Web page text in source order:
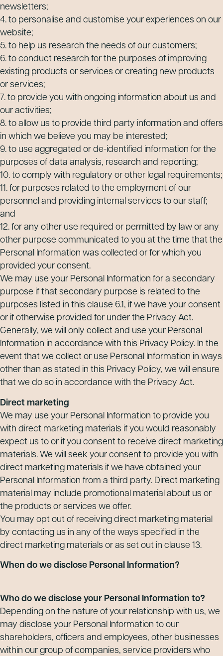
newsletters;
4. to personalise and customise your experiences on our
website;
5. to help us research the needs of our customers;
6. to conduct research for the purposes of improving
existing products or services or creating new products
or services;
7. to provide you with ongoing information about us and
our activities;
8. to allow us to provide third party information and offers
in which we believe you may be interested;
9. to use aggregated or de-identified information for the
purposes of data analysis, research and reporting;
10. to comply with regulatory or other legal requirements;
11. for purposes related to the employment of our
personnel and providing internal services to our staff;
and
12. for any other use required or permitted by law or any
other purpose communicated to you at the time that the
Personal Information was collected or for which you
provided your consent.
We may use your Personal Information for a secondary
purpose if that secondary purpose is related to the
purposes listed in this clause 6.1, if we have your consent
or if otherwise provided for under the Privacy Act.
Generally, we will only collect and use your Personal
Information in accordance with this Privacy Policy. In the
event that we collect or use Personal Information in ways
other than as stated in this Privacy Policy, we will ensure
that we do so in accordance with the Privacy Act.
Direct marketing
We may use your Personal Information to provide you
with direct marketing materials if you would reasonably
expect us to or if you consent to receive direct marketing
materials. We will seek your consent to provide you with
direct marketing materials if we have obtained your
Personal Information from a third party. Direct marketing
material may include promotional material about us or
the products or services we offer.
You may opt out of receiving direct marketing material
by contacting us in any of the ways specified in the
direct marketing materials or as set out in clause 13.
When do we disclose Personal Information?
Who do we disclose your Personal Information to?
Depending on the nature of your relationship with us, we
may disclose your Personal Information to our
shareholders, officers and employees, other businesses
within our group of companies, service providers who